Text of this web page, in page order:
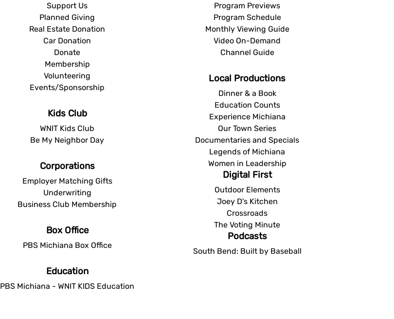
Support Us
Planned Giving
Real Estate Donation
Car Donation
Donate
Membership
Volunteering
Events/Sponsorship
Kids Club
WNIT Kids Club
Be My Neighbor Day
Corporations
Employer Matching Gifts
Underwriting
Business Club Membership
Box Office
PBS Michiana Box Office
Education
PBS Michiana - WNIT KIDS Education
Program Previews
Program Schedule
Monthly Viewing Guide
Video On-Demand
Channel Guide
Local Productions
Dinner & a Book
Education Counts
Experience Michiana
Our Town Series
Documentaries and Specials
Legends of Michiana
Women in Leadership
Digital First
Outdoor Elements
Joey D's Kitchen
Crossroads
The Voting Minute
Podcasts
South Bend: Built by Baseball